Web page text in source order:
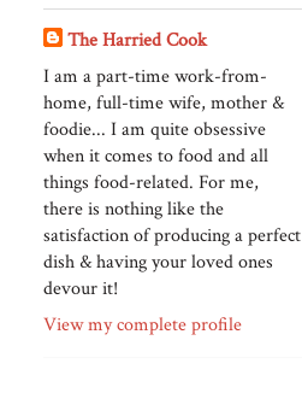
The Harried Cook
I am a part-time work-from-
home, full-time wife, mother &
foodie... I am quite obsessive
when it comes to food and all
things food-related. For me,
there is nothing like the
satisfaction of producing a perfect
dish & having your loved ones
devour it!
View my complete profile